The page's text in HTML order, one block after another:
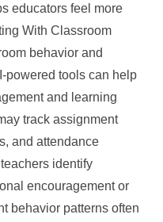
educators feel more
With Classroom
behavior and
powered tools can help
and learning
track assignment
and attendance
identify
encouragement or
behavior patterns often